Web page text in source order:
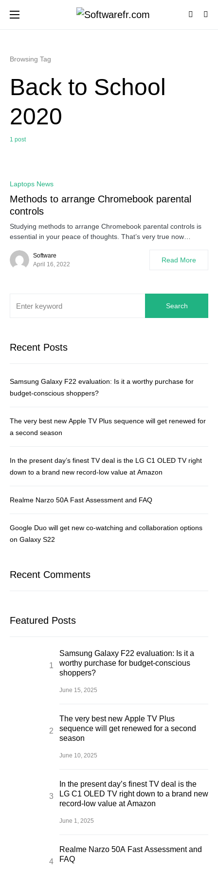
Browsing Tag
Back to School
2020
1 post
Laptops News
Methods to arrange Chromebook parental
controls
Studying methods to arrange Chromebook parental controls is
essential in your peace of thoughts. That’s very true now…
Software
April 16, 2022
Read More
Search
Recent Posts
Samsung Galaxy F22 evaluation: Is it a worthy purchase for
budget-conscious shoppers?
The very best new Apple TV Plus sequence will get renewed for
a second season
In the present day’s finest TV deal is the LG C1 OLED TV right
down to a brand new record-low value at Amazon
Realme Narzo 50A Fast Assessment and FAQ
Google Duo will get new co-watching and collaboration options
on Galaxy S22
Recent Comments
Featured Posts
Samsung Galaxy F22 evaluation: Is it a
worthy purchase for budget-conscious
shoppers?
June 15, 2025
The very best new Apple TV Plus
sequence will get renewed for a second
season
June 10, 2025
In the present day’s finest TV deal is the
LG C1 OLED TV right down to a brand new
record-low value at Amazon
June 1, 2025
Realme Narzo 50A Fast Assessment and
FAQ